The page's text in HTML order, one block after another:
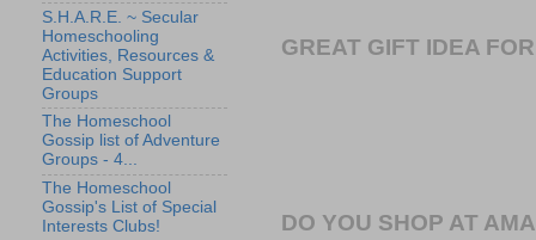
GREAT GIFT IDEA
DO YOU SHOP AT
S.H.A.R.E. ~ Secular
Homeschooling
Activities, Resources &
Education Support
Groups
The Homeschool
Gossip list of Adventure
Groups - 4...
The Homeschool
Gossip's List of Special
Interests Clubs!